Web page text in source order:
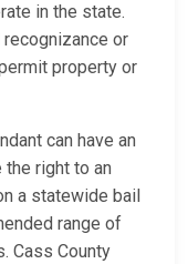
in the state.
or
property or
can have an
right to an
a statewide bail
range of
Cass County